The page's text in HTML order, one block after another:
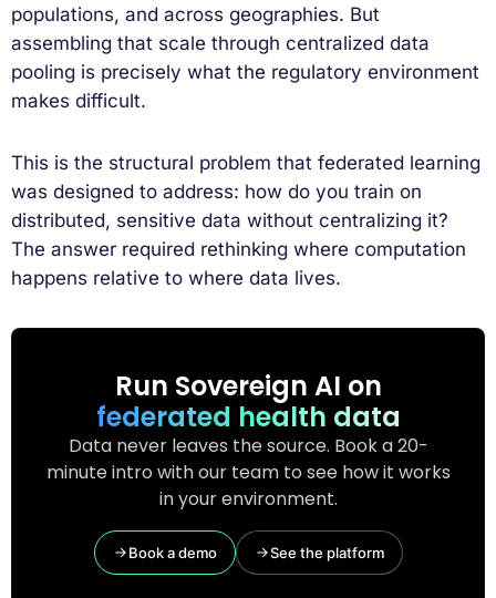
populations, and across geographies. But
assembling that scale through centralized data
pooling is precisely what the regulatory environment
makes difficult.
This is the structural problem that federated learning
was designed to address: how do you train on
distributed, sensitive data without centralizing it?
The answer required rethinking where computation
happens relative to where data lives.
Run Sovereign AI on
federated health data
Data never leaves the source. Book a 20-
minute intro with our team to see how it works
in your environment.
Book a demo See the platform